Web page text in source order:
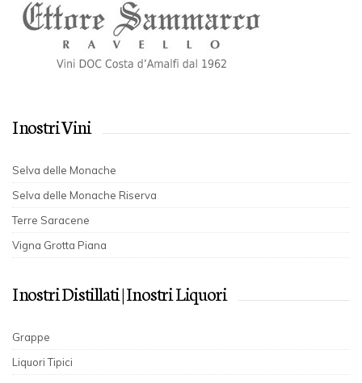
I nostri Vini
Selva delle Monache
Selva delle Monache Riserva
Terre Saracene
Vigna Grotta Piana
I nostri Distillati | I nostri Liquori
Grappe
Liquori Tipici